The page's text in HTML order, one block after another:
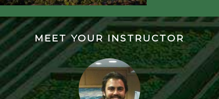
MEET YOUR INSTRUCTOR